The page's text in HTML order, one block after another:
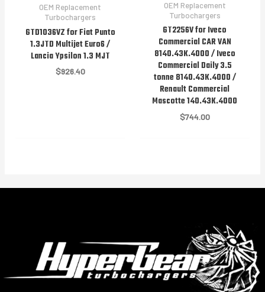
OEM Replacement
Turbochargers
GTD1036VZ for Fiat Punto
1.3JTD Multijet Euro6 /
Lancia Ypsilon 1.3 MJT
$926.40
OEM Replacement
Turbochargers
GT2256V for Iveco
Commercial CAR VAN
8140.43K.4000 / Iveco
Commercial Daily 3.5
tonne 8140.43K.4000 /
Renault Commercial
Mascotte 140.43K.4000
$744.00